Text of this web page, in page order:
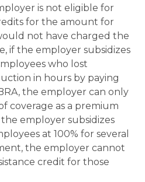
is not eligible for
for the amount for
not have charged the
if the employer subsidizes
who lost
in hours by paying
the employer can only
coverage as a premium
the employer subsidizes
at 100% for several
the employer cannot
credit for those